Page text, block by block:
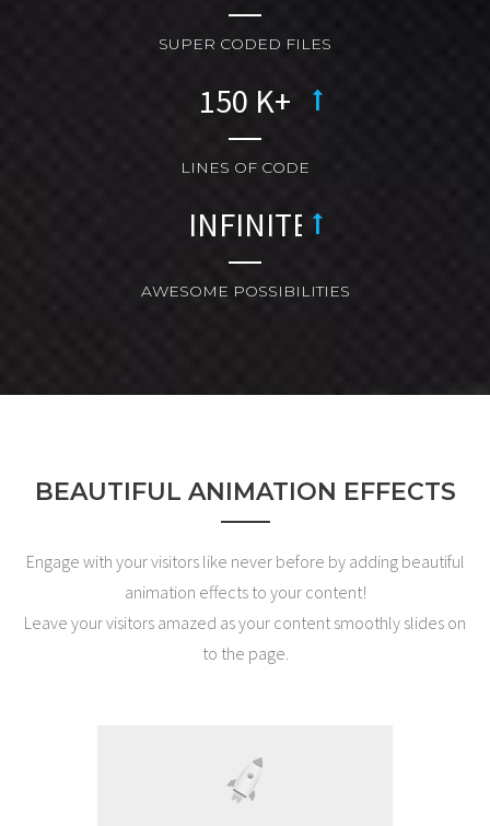
SUPER CODED FILES
LINES OF CODE
AWESOME POSSIBILITIES
BEAUTIFUL ANIMATION EFFECTS
Engage with your visitors like never before by adding beautiful
animation effects to your content!
Leave your visitors amazed as your content smoothly slides on
to the page.